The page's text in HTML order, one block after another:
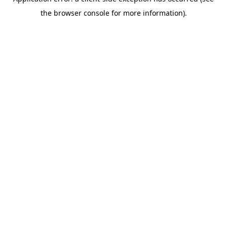
the browser console for more information).